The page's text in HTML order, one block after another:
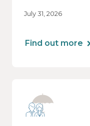
July 31, 2026
Find out more